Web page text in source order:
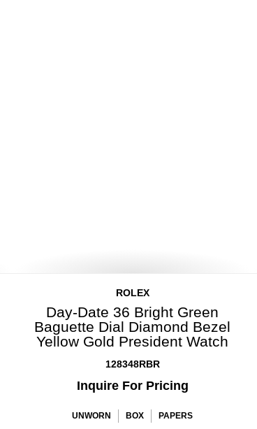
ROLEX
Day-Date 36 Bright Green
Baguette Dial Diamond Bezel
Yellow Gold President Watch
128348RBR
Inquire For Pricing
UNWORN BOX PAPERS